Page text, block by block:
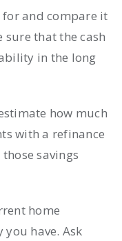
and compare it
that the cash
in the long
how much
with a refinance
savings
home
have. Ask